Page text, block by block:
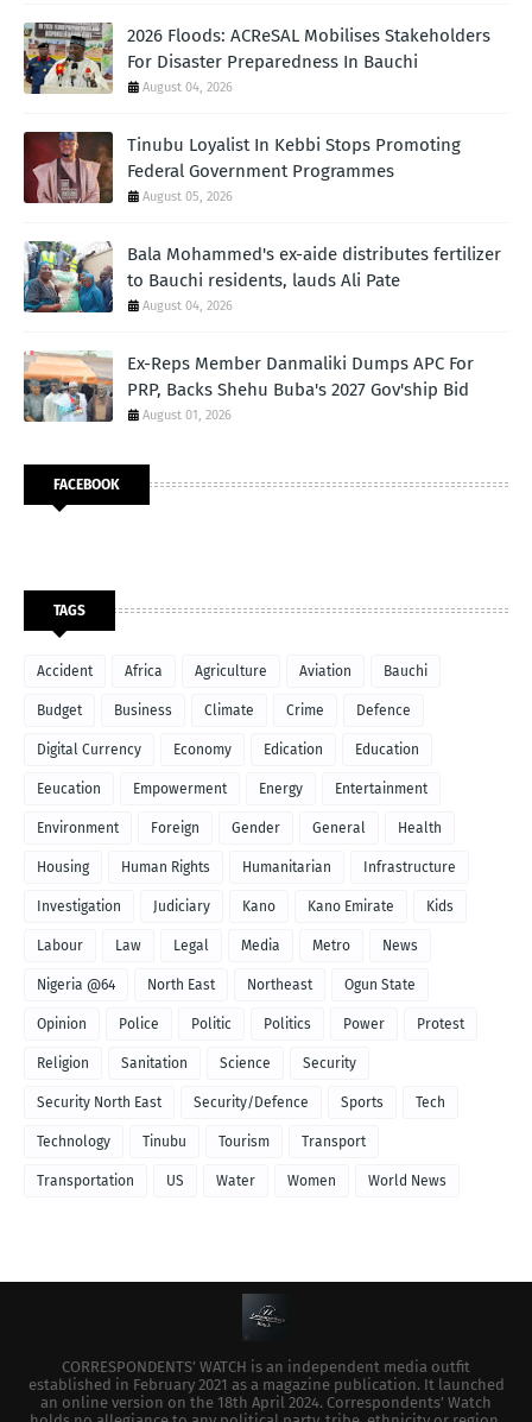
2026 Floods: ACReSAL Mobilises Stakeholders
For Disaster Preparedness In Bauchi
August 04, 2026
Tinubu Loyalist In Kebbi Stops Promoting
Federal Government Programmes
August 05, 2026
Bala Mohammed's ex-aide distributes fertilizer
to Bauchi residents, lauds Ali Pate
August 04, 2026
Ex-Reps Member Danmaliki Dumps APC For
PRP, Backs Shehu Buba's 2027 Gov'ship Bid
August 01, 2026
FACEBOOK
TAGS
Accident Africa Agriculture Aviation Bauchi
Budget Business Climate Crime Defence
Digital Currency Economy Edication Education
Eeucation Empowerment Energy Entertainment
Environment Foreign Gender General Health
Housing Human Rights Humanitarian Infrastructure
Investigation Judiciary Kano Kano Emirate Kids
Labour Law Legal Media Metro News
Nigeria @64 North East Northeast Ogun State
Opinion Police Politic Politics Power Protest
Religion Sanitation Science Security
Security North East Security/Defence Sports Tech
Technology Tinubu Tourism Transport
Transportation US Water Women World News
CORRESPONDENTS’ WATCH is an independent media outfit
established in February 2021 as a magazine publication. It launched
an online version on the 18th April 2024. Correspondents’ Watch